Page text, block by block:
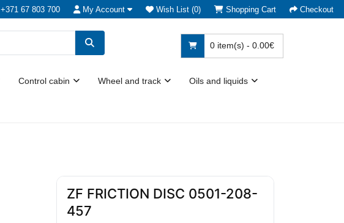
+371 67 803 700 My Account Wish List (0) Shopping Cart Checkout
0 item(s) - 0.00€
Control cabin Wheel and track Oils and liquids
ZF FRICTION DISC 0501-208-
457